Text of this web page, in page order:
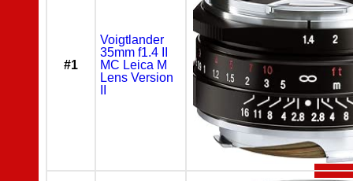
#1
Voigtlander
35mm f1.4 II
MC Leica M
Lens Version